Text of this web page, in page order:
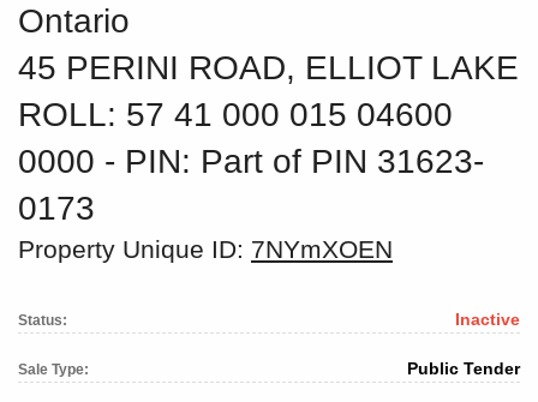
Ontario
45 PERINI ROAD, ELLIOT LAKE
ROLL: 57 41 000 015 04600
0000 ‐ PIN: Part of PIN 31623-
0173
Property Unique ID: 7NYmXOEN
Status: Inactive
Sale Type: Public Tender